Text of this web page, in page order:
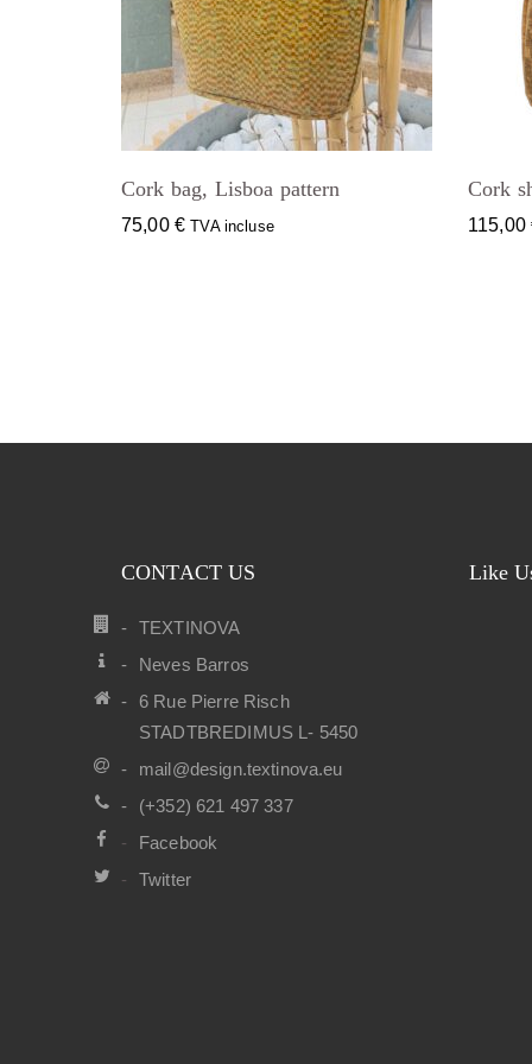
Cork bag, Lisboa pattern
75,00 € TVA incluse
Cork
115,00
CONTACT US
TEXTINOVA
Neves Barros
6 Rue Pierre Risch
STADTBREDIMUS L- 5450
mail@design.textinova.eu
(+352) 621 497 337
Facebook
Twitter
Like